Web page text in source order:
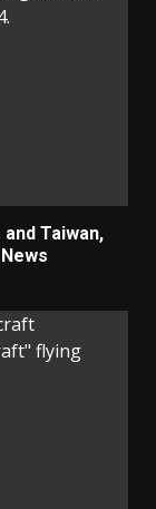
Taiwan,